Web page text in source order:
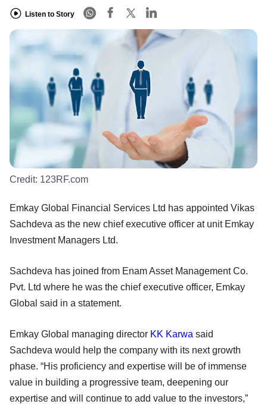
Listen to Story
Credit: 123RF.com
Emkay Global Financial Services Ltd has appointed Vikas
Sachdeva as the new chief executive officer at unit Emkay
Investment Managers Ltd.
Sachdeva has joined from Enam Asset Management Co.
Pvt. Ltd where he was the chief executive officer, Emkay
Global said in a statement.
Emkay Global managing director KK Karwa said
Sachdeva would help the company with its next growth
phase. “His proficiency and expertise will be of immense
value in building a progressive team, deepening our
expertise and will continue to add value to the investors,”